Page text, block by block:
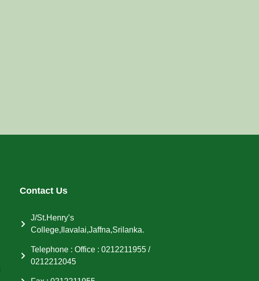
Contact Us
J/St.Henry’s
College,Ilavalai,Jaffna,Srilanka.
Telephone : Office : 0212211955 /
0212212045